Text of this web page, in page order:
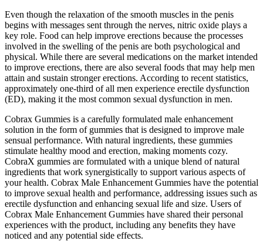
Even though the relaxation of the smooth muscles in the penis
begins with messages sent through the nerves, nitric oxide plays a
key role. Food can help improve erections because the processes
involved in the swelling of the penis are both psychological and
physical. While there are several medications on the market intended
to improve erections, there are also several foods that may help men
attain and sustain stronger erections. According to recent statistics,
approximately one-third of all men experience erectile dysfunction
(ED), making it the most common sexual dysfunction in men.
Cobrax Gummies is a carefully formulated male enhancement
solution in the form of gummies that is designed to improve male
sensual performance. With natural ingredients, these gummies
stimulate healthy mood and erection, making moments cozy.
CobraX gummies are formulated with a unique blend of natural
ingredients that work synergistically to support various aspects of
your health. Cobrax Male Enhancement Gummies have the potential
to improve sexual health and performance, addressing issues such as
erectile dysfunction and enhancing sexual life and size. Users of
Cobrax Male Enhancement Gummies have shared their personal
experiences with the product, including any benefits they have
noticed and any potential side effects.